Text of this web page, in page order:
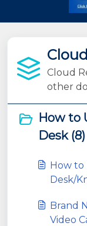
Cloud
other
How to
Desk (8)
How to
Desk/
Brand
Video